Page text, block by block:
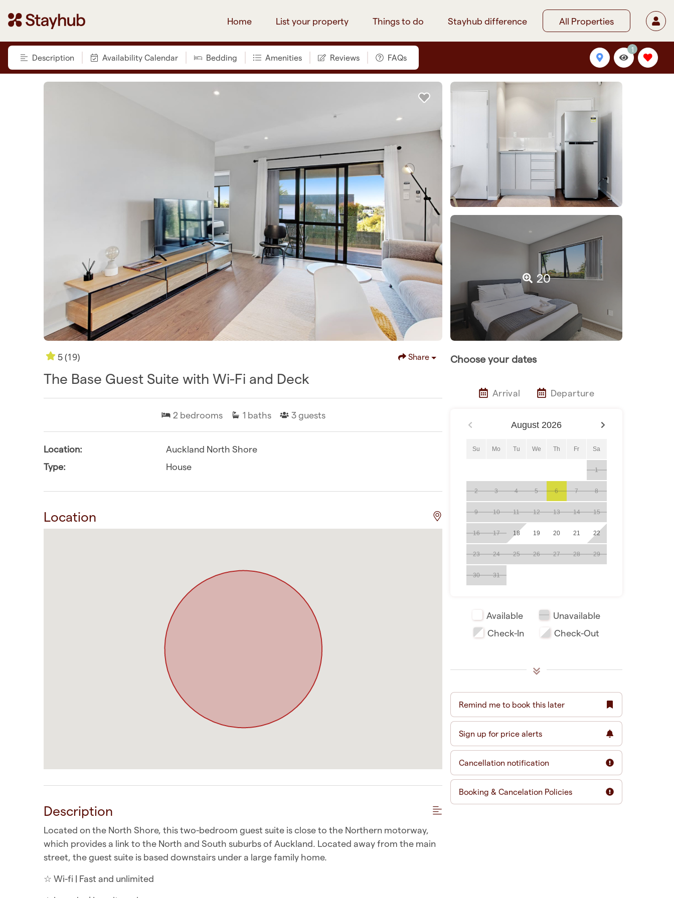
Home List your property Things to do Stayhub difference All Properties
Description Availability Calendar Bedding Amenities Reviews FAQs
1
20
5(19) Share
The Base Guest Suite with Wi-Fi and Deck
2 bedrooms 1 baths 3 guests
Location:
Auckland North Shore
Type:
House
Location
Description
Located on the North Shore, this two-bedroom guest suite is close to the Northern motorway,
which provides a link to the North and South suburbs of Auckland. Located away from the main
street, the guest suite is based downstairs under a large family home.
☆ Wi-fi | Fast and unlimited
Choose your dates
Arrival Departure
August 2026
Su Mo Tu We Th Fr Sa
1
2 3 4 5 6 7 8
9 10 11 12 13 14 15
16 17 18 19 20 21 22
23 24 25 26 27 28 29
30 31
Available
Unavailable
Check-In
Check-Out
Remind me to book this later
Sign up for price alerts
Cancellation notification
Booking & Cancelation Policies